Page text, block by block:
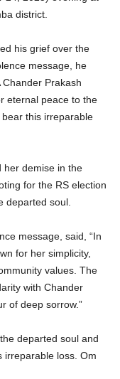
district.
his grief over the
message, he
Prakash
eternal peace to the
this irreparable
her demise in the
for the RS election
departed soul.
message, said, “In
for her simplicity,
values. The
with Chander
of deep sorrow.”
departed soul and
irreparable loss. Om